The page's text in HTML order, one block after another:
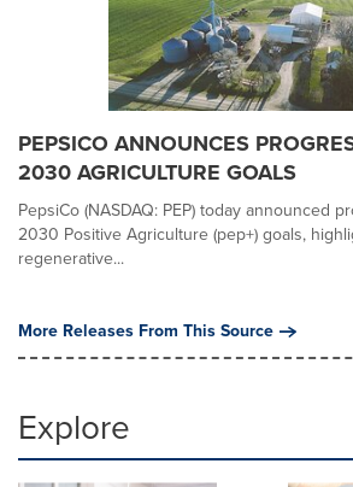
PEPSICO ANNOUNCES
2030 AGRICULTURE GOALS
PepsiCo (NASDAQ: PEP) today announced
2030 Positive Agriculture (pep+) goals,
regenerative...
More Releases From This Source
Explore